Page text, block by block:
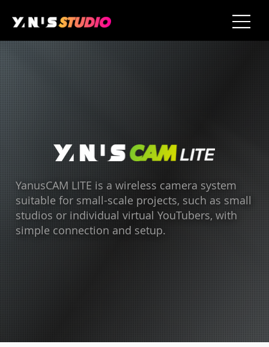
YanusCAM LITE is a wireless camera system
suitable for small-scale projects, such as small
studios or individual virtual YouTubers, with
simple connection and setup.